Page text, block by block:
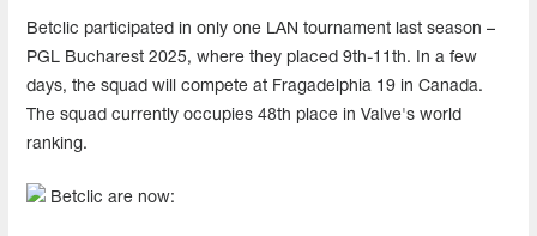
Betclic participated in only one LAN tournament last season –
PGL Bucharest 2025, where they placed 9th-11th. In a few
days, the squad will compete at Fragadelphia 19 in Canada.
The squad currently occupies 48th place in Valve's world
ranking.
Betclic are now: